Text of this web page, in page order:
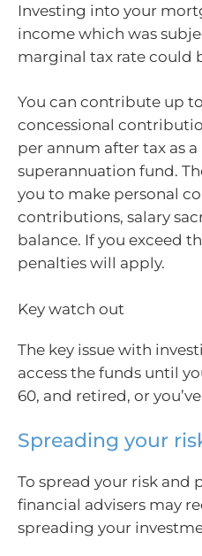
Investing into your
income which was
marginal tax rate could
You can contribute up
concessional
per annum after tax as
superannuation fund.
you to make personal
contributions, salary
balance. If you exceed
penalties will apply.
Key watch out
The key issue with
access the funds until
60, and retired, or
Spreading your
To spread your risk and
financial advisers may
spreading your